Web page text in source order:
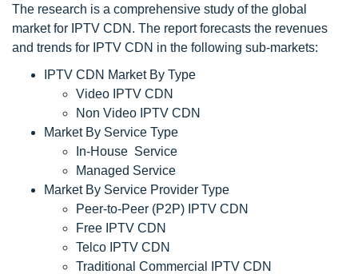
The research is a comprehensive study of the global
market for IPTV CDN. The report forecasts the revenues
and trends for IPTV CDN in the following sub-markets:
IPTV CDN Market By Type
Video IPTV CDN
Non Video IPTV CDN
Market By Service Type
In-House Service
Managed Service
Market By Service Provider Type
Peer-to-Peer (P2P) IPTV CDN
Free IPTV CDN
Telco IPTV CDN
Traditional Commercial IPTV CDN